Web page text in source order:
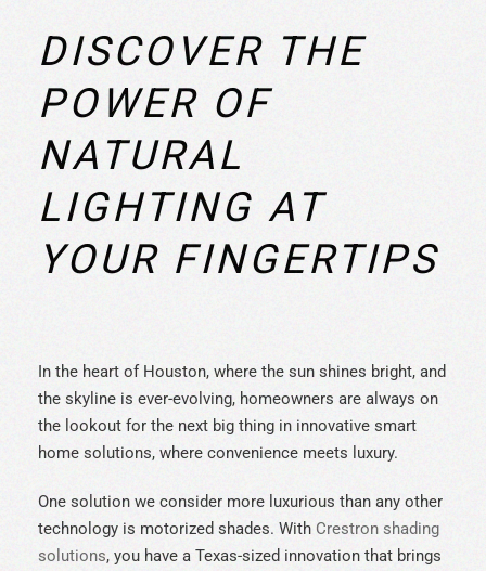
DISCOVER THE
POWER OF
NATURAL
LIGHTING AT
YOUR FINGERTIPS
In the heart of Houston, where the sun shines bright, and
the skyline is ever-evolving, homeowners are always on
the lookout for the next big thing in innovative smart
home solutions, where convenience meets luxury.
One solution we consider more luxurious than any other
technology is motorized shades. With Crestron shading
solutions, you have a Texas-sized innovation that brings